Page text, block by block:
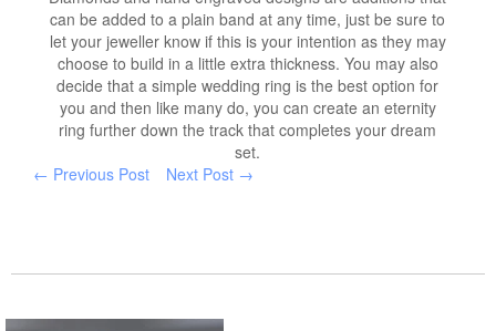
can be added to a plain band at any time, just be sure to
let your jeweller know if this is your intention as they may
choose to build in a little extra thickness. You may also
decide that a simple wedding ring is the best option for
you and then like many do, you can create an eternity
ring further down the track that completes your dream
set.
← Previous Post
Next Post →